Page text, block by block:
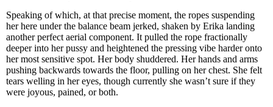
Speaking of which, at that precise moment, the ropes suspending
her here under the balance beam jerked, shaken by Erika landing
another perfect aerial component. It pulled the rope fractionally
deeper into her pussy and heightened the pressing vibe harder onto
her most sensitive spot. Her body shuddered. Her hands and arms
pushing backwards towards the floor, pulling on her chest. She felt
tears welling in her eyes, though currently she wasn’t sure if they
were joyous, pained, or both.